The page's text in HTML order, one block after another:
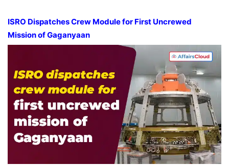
ISRO Dispatches Crew Module for First Uncrewed
Mission of Gaganyaan